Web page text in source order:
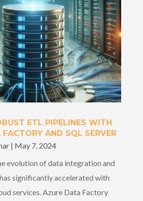
ETL PIPELINES WITH
AND SQL SERVER
| May 7, 2024
evolution of data integration and
significantly accelerated with
services. Azure Data Factory